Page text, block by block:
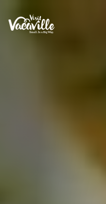
Skip to content